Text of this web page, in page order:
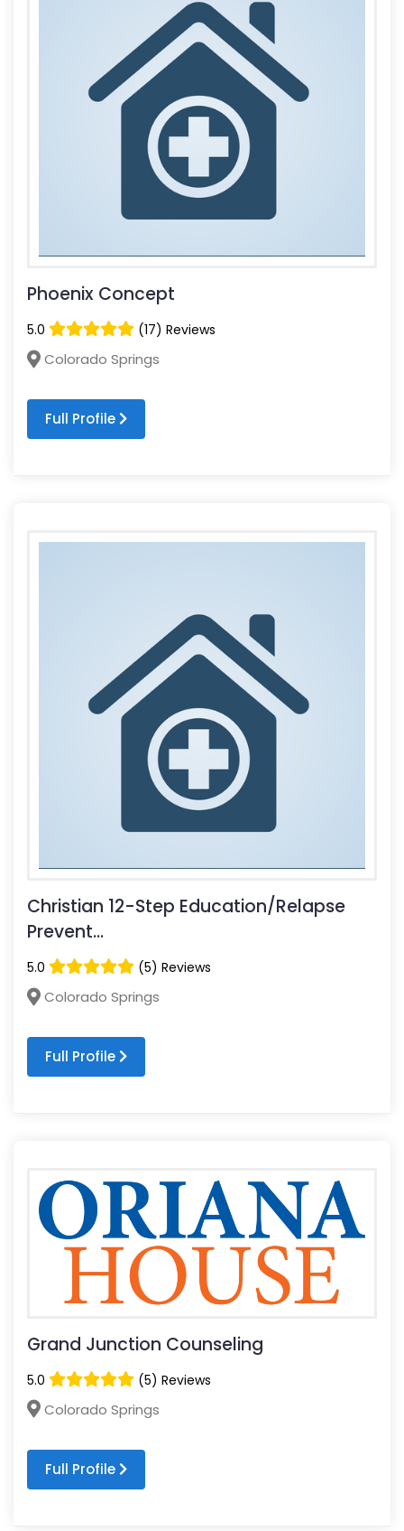
Phoenix Concept
5.0 (17) Reviews
Colorado Springs
Full Profile
Christian 12-Step Education/Relapse
Prevent...
5.0 (5) Reviews
Colorado Springs
Full Profile
Grand Junction Counseling
5.0 (5) Reviews
Colorado Springs
Full Profile